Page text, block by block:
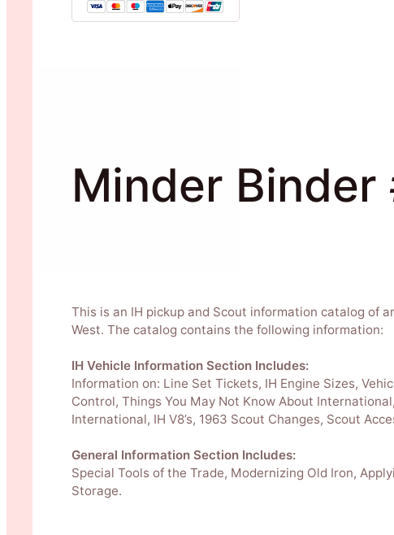
Minder Binder
This is an IH pickup and Scout information catalog of
West. The catalog contains the following information:
IH Vehicle Information Section Includes:
Information on: Line Set Tickets, IH Engine Sizes,
Control, Things You May Not Know About
International, IH V8’s, 1963 Scout Changes, Scout
General Information Section Includes:
Special Tools of the Trade, Modernizing Old Iron,
Storage.